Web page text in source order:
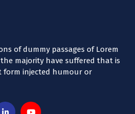
of dummy passages of Lorem
majority have suffered that is
injected humour or